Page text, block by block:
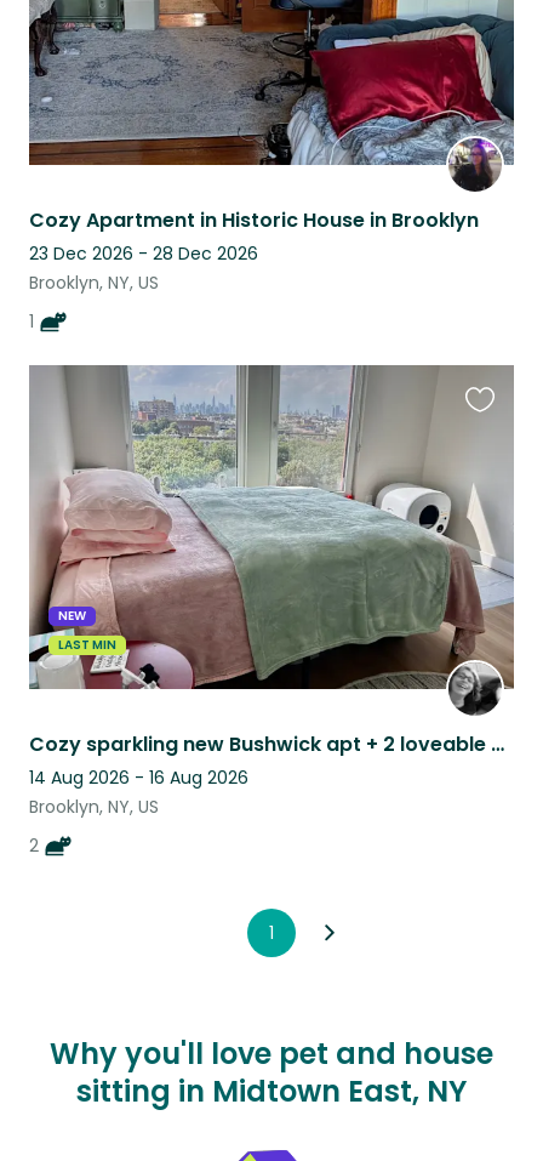
Cozy Apartment in Historic House in Brooklyn
23 Dec 2026 - 28 Dec 2026
Brooklyn, NY, US
1
NEW
LAST MIN
Cozy sparkling new Bushwick apt + 2 loveable cats = 1 pet sitters purrfect stay
14 Aug 2026 - 16 Aug 2026
Brooklyn, NY, US
2
1
Why you'll love pet and house
sitting in Midtown East, NY